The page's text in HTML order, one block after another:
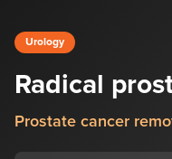
Urology
Radical
Prostate cancer